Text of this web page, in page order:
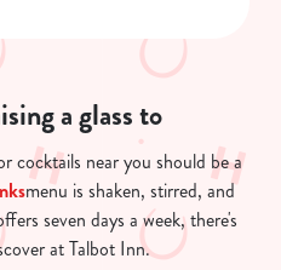
a glass to
cocktails near you should be a
menu is shaken, stirred, and
seven days a week, there's
at Talbot Inn.